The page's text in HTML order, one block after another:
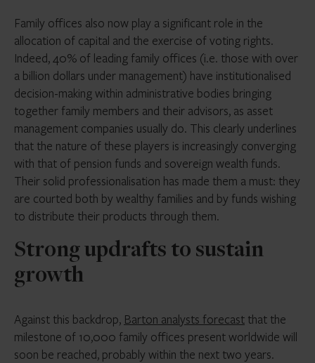
Family offices also now play a significant role in the
allocation of capital and the exercise of voting rights.
Indeed, 40% of leading family offices (i.e. those with over
a billion dollars under management) have institutionalised
decision-making within administrative bodies bringing
together family members and their advisors, as asset
management companies usually do. This clearly underlines
that the nature of these players is increasingly converging
with that of pension funds and sovereign wealth funds.
Their solid professionalisation has made them a must: they
are courted both by wealthy families and by funds wishing
to distribute their products through them.
Strong updrafts to sustain
growth
Against this backdrop, Barton analysts forecast that the
milestone of 10,000 family offices present worldwide will
soon be reached, probably within the next two years.